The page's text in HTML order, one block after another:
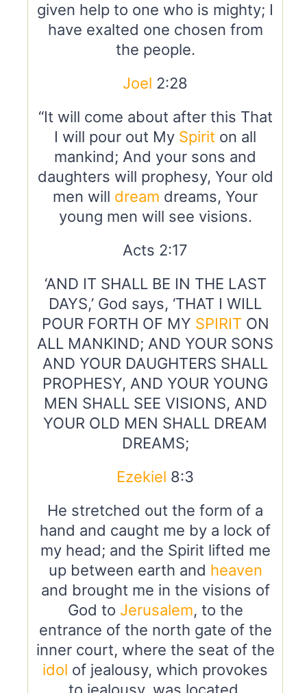
given help to one who is mighty; I
have exalted one chosen from
the people.
Joel 2:28
“It will come about after this That
I will pour out My Spirit on all
mankind; And your sons and
daughters will prophesy, Your old
men will dream dreams, Your
young men will see visions.
Acts 2:17
‘AND IT SHALL BE IN THE LAST
DAYS,’ God says, ‘THAT I WILL
POUR FORTH OF MY SPIRIT ON
ALL MANKIND; AND YOUR SONS
AND YOUR DAUGHTERS SHALL
PROPHESY, AND YOUR YOUNG
MEN SHALL SEE VISIONS, AND
YOUR OLD MEN SHALL DREAM
DREAMS;
Ezekiel 8:3
He stretched out the form of a
hand and caught me by a lock of
my head; and the Spirit lifted me
up between earth and heaven
and brought me in the visions of
God to Jerusalem, to the
entrance of the north gate of the
inner court, where the seat of the
idol of jealousy, which provokes